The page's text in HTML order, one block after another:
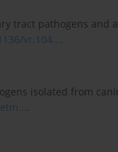
tract pathogens and
vr.104....
isolated from
.